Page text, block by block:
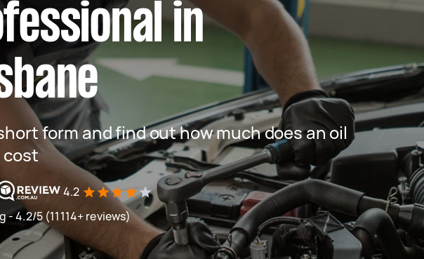
in
form and find out how much does an oil
cost
4.2
- 4.2/5 (11114+ reviews)